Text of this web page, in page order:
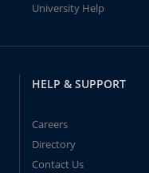
University Help
HELP & SUPPORT
Careers
Directory
Contact Us